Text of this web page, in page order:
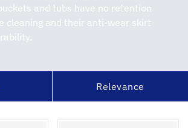
and tubs have no retention
cleaning and their anti-wear skirt
Relevance